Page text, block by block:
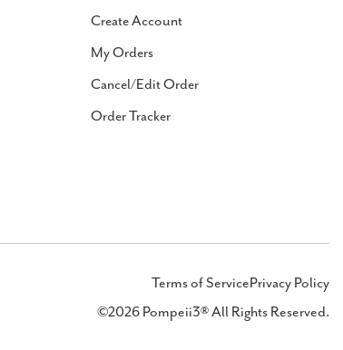
Create Account
My Orders
Cancel/Edit Order
Order Tracker
Terms of ServicePrivacy Policy
©2026 Pompeii3® All Rights Reserved.